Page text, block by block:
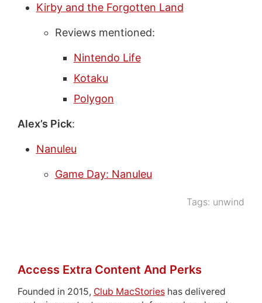
Kirby and the Forgotten Land
Reviews mentioned:
Nintendo Life
Kotaku
Polygon
Alex’s Pick:
Nanuleu
Game Day: Nanuleu
Tags: unwind
Access Extra Content And Perks
Founded in 2015, Club MacStorieshas delivered